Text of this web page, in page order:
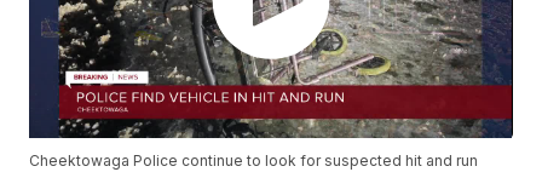
Cheektowaga Police continue to look for suspected hit and run